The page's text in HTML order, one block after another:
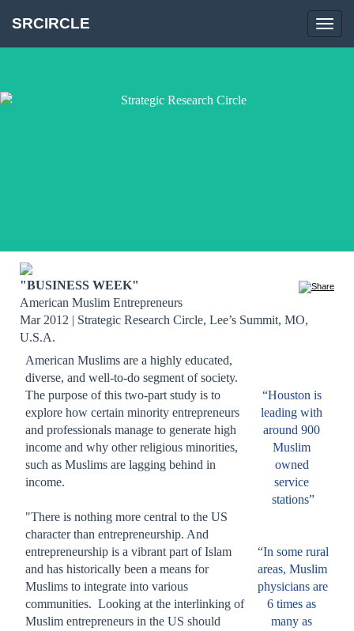
SRCIRCLE
"BUSINESS WEEK"
American Muslim Entrepreneurs
Mar 2012 | Strategic Research Circle, Lee’s Summit, MO,
U.S.A.
American Muslims are a highly educated,
diverse, and well-to-do segment of society.
The purpose of this two-part study is to
explore how certain minority entrepreneurs
and professionals manage to generate high
income and why other religious minorities,
such as Muslims are lagging behind in
income.
"There is nothing more central to the US
character than entrepreneurship. And
entrepreneurship is a vibrant part of Islam
and has historically been a means for
Muslims to integrate into various
communities.  Looking at the interlinking of
Muslim entrepreneurs in the US should
“Houston is
leading with
around 900
Muslim
owned
service
stations”
“In some rural
areas, Muslim
physicians are
6 times as
many as